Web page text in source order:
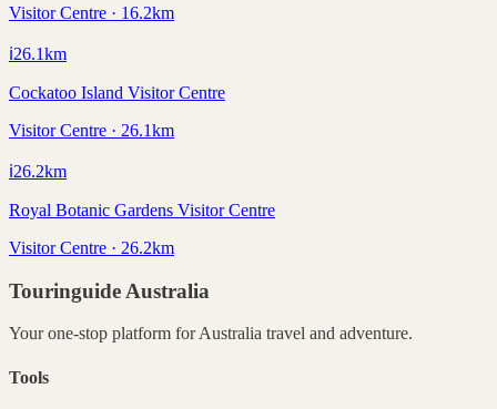
Visitor Centre · 16.2km
ℹ️26.1km
Cockatoo Island Visitor Centre
Visitor Centre · 26.1km
ℹ️26.2km
Royal Botanic Gardens Visitor Centre
Visitor Centre · 26.2km
Touringuide Australia
Your one-stop platform forAustralia travel and adventure.
Tools